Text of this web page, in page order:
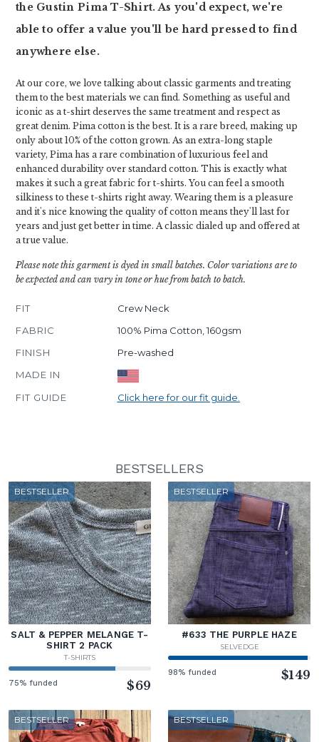
the Gustin Pima T-Shirt. As you'd expect, we're
able to offer a value you'll be hard pressed to find
anywhere else.
At our core, we love talking about classic garments and treating
them to the best materials we can find. Something as useful and
iconic as a t-shirt deserves the same treatment and respect as
great denim. Pima cotton is the best. It is a rare breed, making up
only about 10% of the cotton grown. As an extra-long staple
variety, Pima has a rare combination of luxurious feel and
enhanced durability over standard cotton. This is exactly what
makes it such a great fabric for t-shirts. You can feel a smooth
silkiness to these t-shirts right away. Wearing them is a pleasure
and it's nice knowing the quality of cotton means they'll last for
years and just get better in time. A classic dialed up and offered at
a true value.
Please note this garment is dyed in small batches. Color variations are to
be expected and can vary in tone or hue from batch to batch.
FIT
Crew Neck
FABRIC
100% Pima Cotton, 160gsm
FINISH
Pre-washed
MADE IN
FIT GUIDE
Click here for our fit guide.
BESTSELLERS
BESTSELLER
SALT & PEPPER MELANGE T-
SHIRT 2 PACK
T-SHIRTS
75% funded $69
BESTSELLER
#633 THE PURPLE HAZE
SELVEDGE
98% funded $149
BESTSELLER BESTSELLER